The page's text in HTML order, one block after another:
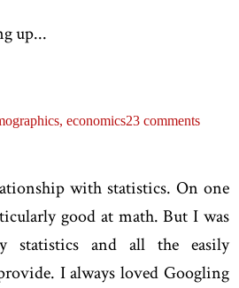
up...
economics23 comments
with statistics. On one
good at math. But I was
statistics and all the easily
I always loved Googling